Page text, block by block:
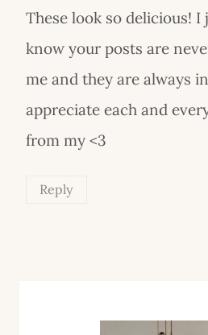
These look so delicious!
know your posts are
me and they are always
appreciate each and
from my <3
Reply